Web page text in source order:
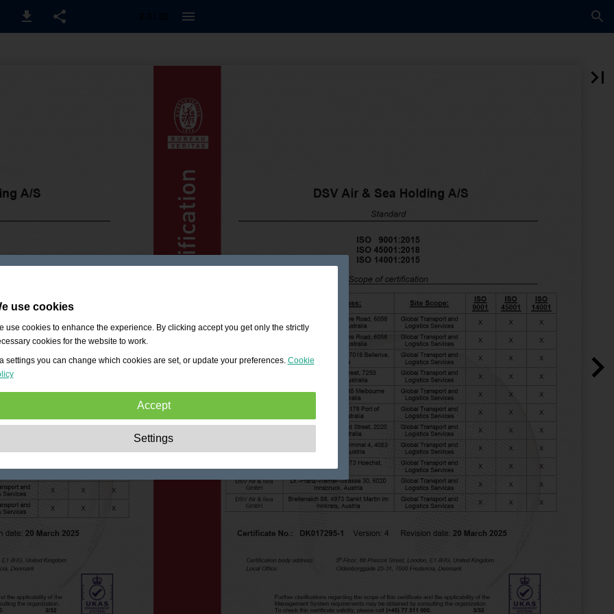
use cookies
use cookies to enhance the experience. By clicking accept you get only the strictly
cookies for the website to work.
settings you can change which cookies are set, or update your preferences. Cookie
Accept
These cookies are essential to enable basic functionality like
navigation, granting access to secured content and keeping your shopping cart
Performance:
These cookies allow us to count visits and traffic sources as well as
how the site is used. This is used to improve the performance. All information is
aggregated and therefore anonymous.
Functionality: These cookies enable the website to provide enhanced functions
Advertising:
These cookies are used to deliver adverts more relevant to you and
your interests. They do not store personal information, but are based on your
browser history.
Settings